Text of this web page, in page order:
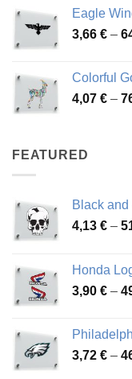
Eagle
3,66 € –
Colorful
4,07 € –
FEATURED
Black
4,13 € –
Honda
3,90 € –
3,72 € –